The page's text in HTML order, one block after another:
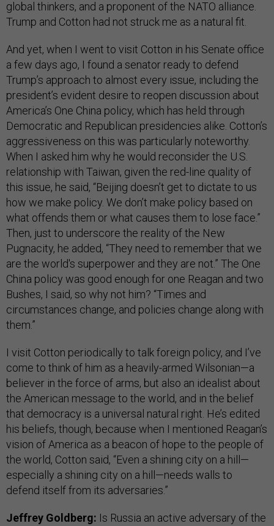
global thinkers, and a proponent of the NATO alliance.
Trump and Cotton had not struck me as a natural fit.
And yet, when I went to visit Cotton in his Senate office
a few days ago, I found a senator ready to defend
Trump’s approach to almost every issue, including the
president’s evident desire to reopen discussion about
America’s One China policy, which has held through
Democratic and Republican presidencies alike. Cotton’s
aggressiveness on this was particularly noteworthy.
When I asked him why he would reconsider the U.S.
relationship with Taiwan, given the red-line quality of
this issue, he said, “Beijing doesn’t get to dictate to us
how we make policy. We don’t make policy based on
what offends them or what causes them to lose face.”
Then, just to underscore the reality of the New
Pugnacity, he added, “They need to remember that we
are the world's superpower and they are not.” The One
China policy was good enough for one Reagan and two
Bushes, I said, so why not him? “Times and
circumstances change, and policies change along with
them.”
I visit Cotton periodically to talk foreign policy, and I’ve
come to think of him as a heavily-armed Wilsonian—a
believer in the force of arms, but also an idealist about
the American message to the world, and in the belief
that democracy is a universal natural right. He’s edited
his beliefs, though, because when I mentioned Reagan’s
vision of America as a beacon of hope to the people of
the world, Cotton said, “Even a shining city on a hill—
especially a shining city on a hill—needs walls to
defend itself from its adversaries.”
Jeffrey Goldberg: Is Russia an active adversary of the